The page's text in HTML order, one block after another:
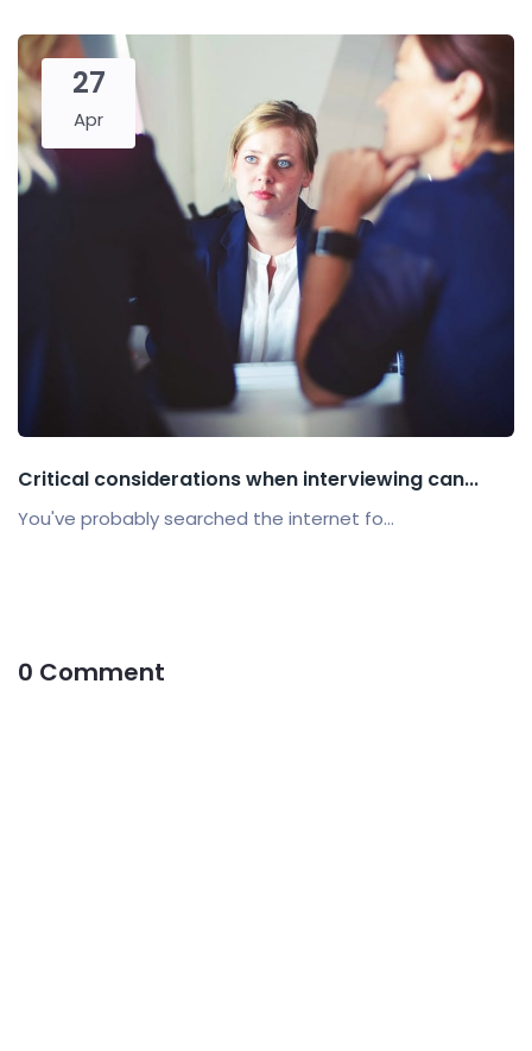
27
Apr
Critical considerations when interviewing can...
You've probably searched the internet fo...
0 Comment